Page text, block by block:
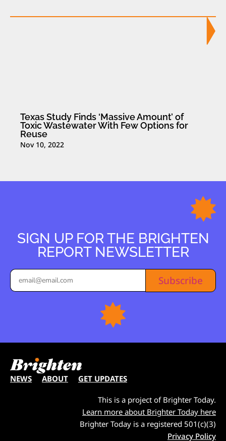
Texas Study Finds ‘Massive Amount’ of
Toxic Wastewater With Few Options for
Reuse
Nov 10, 2022
SIGN UP FOR THE BRIGHTEN
REPORT NEWSLETTER
Subscribe
NEWS ABOUT GET UPDATES
This is a project of Brighter Today.
Learn more about Brighter Today here
Brighter Today is a registered 501(c)(3)
Privacy Policy